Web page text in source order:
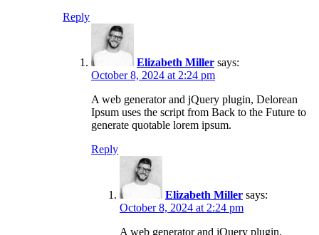
Reply
Elizabeth Miller says:
October 8, 2024 at 2:24 pm
A web generator and jQuery plugin, Delorean
Ipsum uses the script from Back to the Future to
generate quotable lorem ipsum.
Reply
Elizabeth Miller says:
October 8, 2024 at 2:24 pm
A web generator and jQuery plugin,